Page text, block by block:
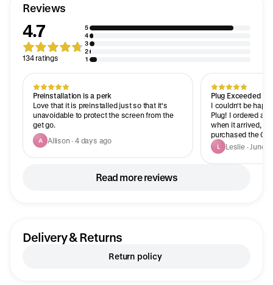
Reviews
4.7
134 ratings
5
4
3
2
1
Preinstallation is a perk
Love that it is preinstalled just so that it's
unavoidable to protect the screen from the
get go.
A Allison · 4 days ago
Plug Exceeded
I couldn't be
Plug! I ordered a
when it arrived, I
purchased the
sworn they sent
condition was
showed me how
L Leslie · June
Read more reviews
Delivery & Returns
Return policy